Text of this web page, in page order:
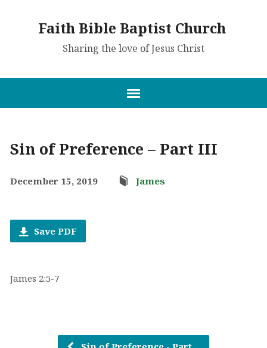
Faith Bible Baptist Church
Sharing the love of Jesus Christ
Sin of Preference – Part III
December 15, 2019 James
Save PDF
James 2:5-7